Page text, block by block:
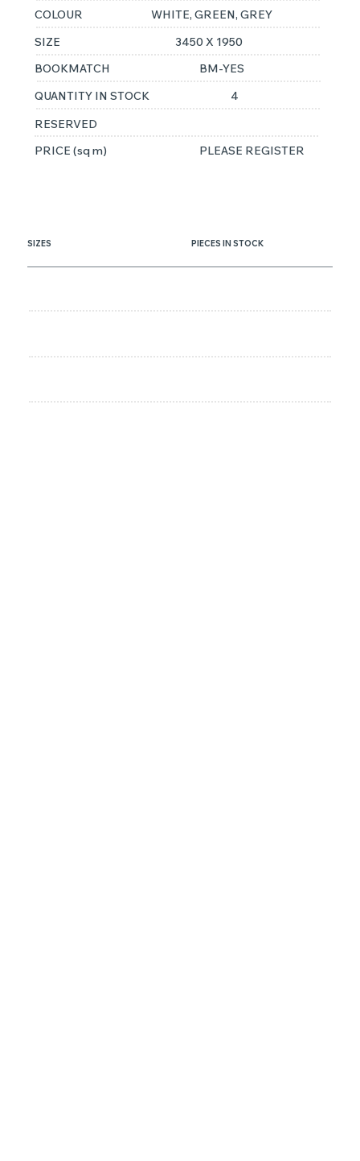
COLOUR
WHITE, GREEN, GREY
SIZE
3450 X 1950
BOOKMATCH
BM-YES
QUANTITY IN STOCK
4
RESERVED
PRICE (sq m)
PLEASE REGISTER
SIZES PIECES IN STOCK